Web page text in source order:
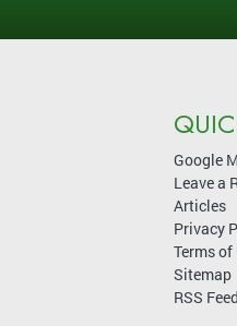
Google
Leave a
Articles
Privacy
Terms of
Sitemap
RSS Feed